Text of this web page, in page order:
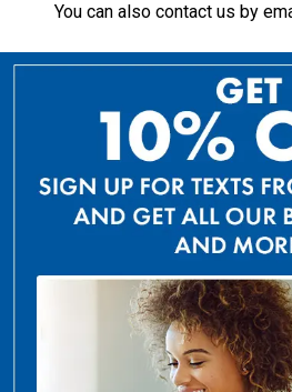
You can also contact us by